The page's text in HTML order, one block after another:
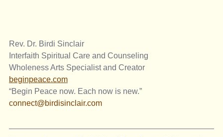
Rev. Dr. Birdi Sinclair
Interfaith Spiritual Care and Counseling
Wholeness Arts Specialist and Creator
beginpeace.com
“Begin Peace now. Each now is new.”
connect@birdisinclair.com